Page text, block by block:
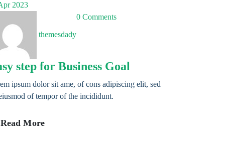
2023
themesdady
0 Comments
step for Business Goal
ipsum dolor sit ame, of cons adipiscing elit, sed
of tempor of the incididunt.
Read More